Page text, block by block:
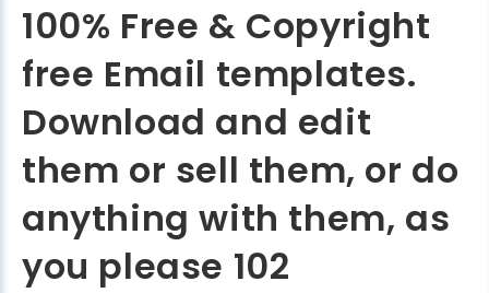
100% Free & Copyright
free Email templates.
Download and edit
them or sell them, or do
anything with them, as
you please 102